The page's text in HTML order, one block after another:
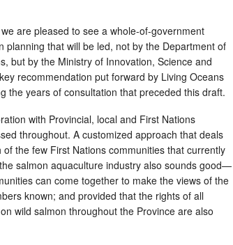
are pleased to see a whole-of-government
planning that will be led, not by the Department of
but by the Ministry of Innovation, Science and
recommendation put forward by Living Oceans
the years of consultation that preceded this draft.
with Provincial, local and First Nations
throughout. A customized approach that deals
of the few First Nations communities that currently
salmon aquaculture industry also sounds good—
can come together to make the views of the
known; and provided that the rights of all
wild salmon throughout the Province are also